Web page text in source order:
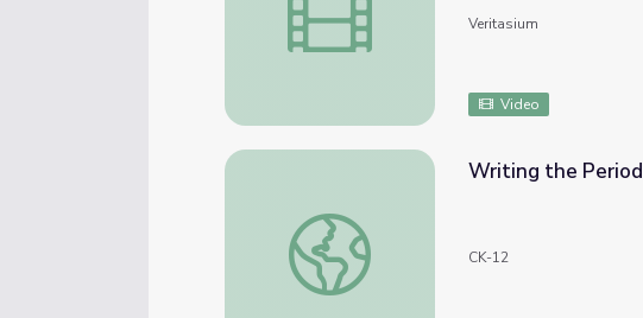
Veritasium
Video
Writing the Periodic Table
Writing the
CK-12